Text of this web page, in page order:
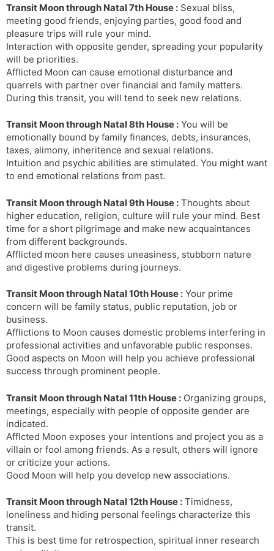
Transit Moon through Natal 7th House : Sexual bliss,
meeting good friends, enjoying parties, good food and
pleasure trips will rule your mind.
Interaction with opposite gender, spreading your popularity
will be priorities.
Afflicted Moon can cause emotional disturbance and
quarrels with partner over financial and family matters.
During this transit, you will tend to seek new relations.
Transit Moon through Natal 8th House : You will be
emotionally bound by family finances, debts, insurances,
taxes, alimony, inheritence and sexual relations.
Intuition and psychic abilities are stimulated. You might want
to end emotional relations from past.
Transit Moon through Natal 9th House : Thoughts about
higher education, religion, culture will rule your mind. Best
time for a short pilgrimage and make new acquaintances
from different backgrounds.
Afflicted moon here causes uneasiness, stubborn nature
and digestive problems during journeys.
Transit Moon through Natal 10th House : Your prime
concern will be family status, public reputation, job or
business.
Afflictions to Moon causes domestic problems interfering in
professional activities and unfavorable public responses.
Good aspects on Moon will help you achieve professional
success through prominent people.
Transit Moon through Natal 11th House : Organizing groups,
meetings, especially with people of opposite gender are
indicated.
Afflcted Moon exposes your intentions and project you as a
villain or fool among friends. As a result, others will ignore
or criticize your actions.
Good Moon will help you develop new associations.
Transit Moon through Natal 12th House : Timidness,
loneliness and hiding personal feelings characterize this
transit.
This is best time for retrospection, spiritual inner research